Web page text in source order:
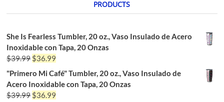
PRODUCTS
She Is Fearless Tumbler, 20 oz., Vaso Insulado de Acero
Inoxidable con Tapa, 20 Onzas
$39.99$36.99
"Primero Mi Café" Tumbler, 20 oz., Vaso Insulado de
Acero Inoxidable con Tapa, 20 Onzas
$39.99$36.99